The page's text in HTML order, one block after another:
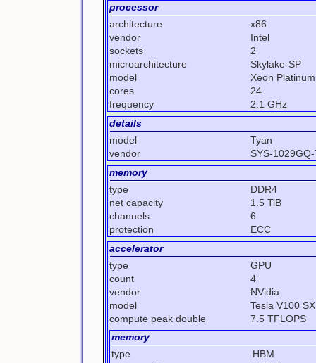
processor
architecture
x86
vendor
Intel
sockets
2
microarchitecture
Skylake-SP
model
Xeon
cores
24
frequency
2.1 GHz
details
model
Tyan
vendor
SYS-
memory
type
DDR4
net capacity
1.5 TiB
channels
6
protection
ECC
accelerator
type
GPU
count
4
vendor
NVidia
model
Tesla V100
compute peak double
7.5 TFLOPS
memory
type
HBM